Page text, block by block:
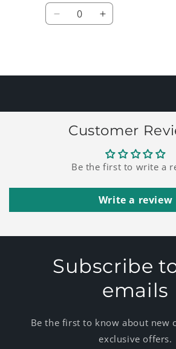
Quantity
Decrease Increase
Customer
Be the first to write a
Write a review
Subscribe
emails
Be the first to know about new
exclusive offers.